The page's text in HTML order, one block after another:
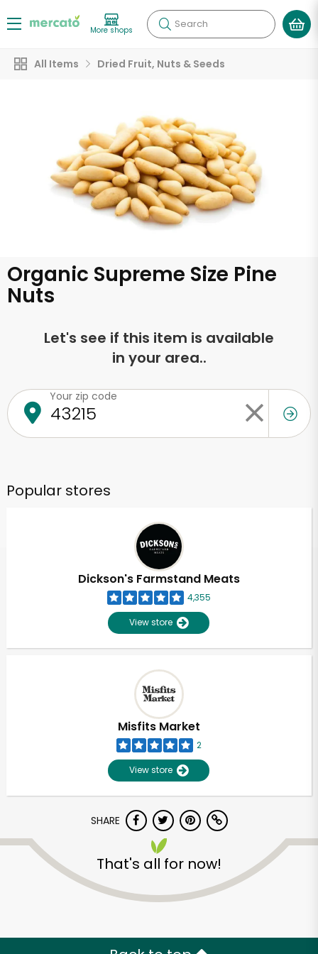
More shops Search
All Items Dried Fruit, Nuts & Seeds
Organic Supreme Size Pine
Nuts
Let's see if this item is available
in your area..
Your zip code
Popular stores
Dickson's Farmstand Meats
4,355
View store
Misfits Market
2
View store
SHARE
That's all for now!